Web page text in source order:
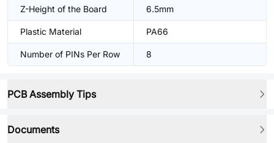
Z-Height of the Board 6.5mm
Plastic Material PA66
Number of PINs Per Row 8
PCB Assembly Tips
Documents